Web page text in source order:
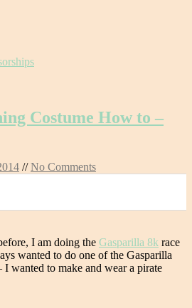
Costume How to –
//No Comments
I am doing the Gasparilla 8k race
wanted to do one of the Gasparilla
I wanted to make and wear a pirate